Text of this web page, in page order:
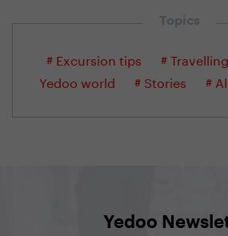
Topics
# Excursion tips # Travelling
Yedoo world
# Stories #
Yedoo